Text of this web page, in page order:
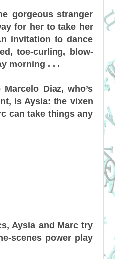
gorgeous stranger
for her to take her
invitation to dance
toe-curling, blow-
morning . . .
Diaz, who’s
is Aysia: the vixen
can take things any
Aysia and Marc try
scenes power play